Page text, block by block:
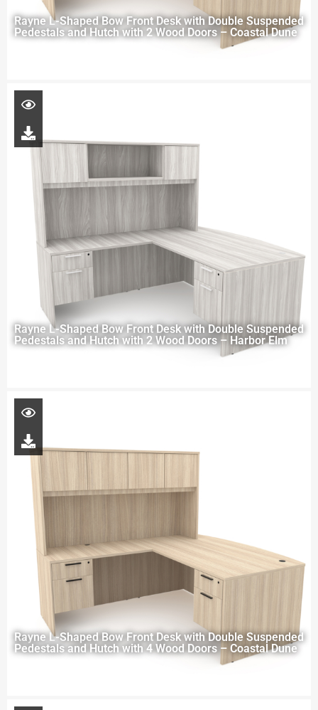
Rayne L-Shaped Bow Front Desk with Double Suspended
Pedestals and Hutch with 2 Wood Doors – Coastal Dune
Rayne L-Shaped Bow Front Desk with Double Suspended
Pedestals and Hutch with 2 Wood Doors – Harbor Elm
Rayne L-Shaped Bow Front Desk with Double Suspended
Pedestals and Hutch with 4 Wood Doors – Coastal Dune